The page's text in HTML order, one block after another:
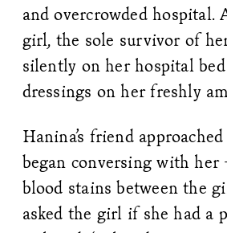
and overcrowded hospital.
girl, the sole survivor of
silently on her hospital
dressings on her freshly
Hanina’s friend
began conversing with
blood stains between the
asked the girl if she had a